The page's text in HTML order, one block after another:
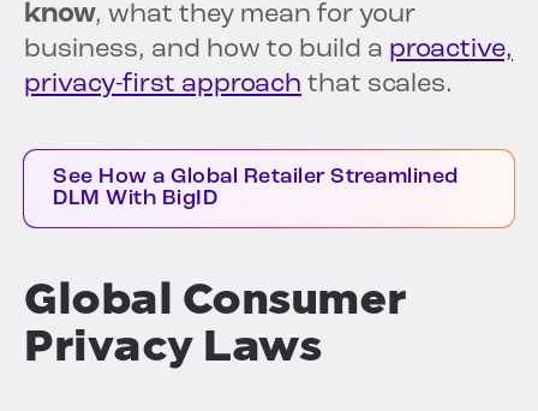
know, what they mean for your
business, and how to build a proactive,
privacy-first approach that scales.
See How a Global Retailer Streamlined
DLM With BigID
Global Consumer
Privacy Laws